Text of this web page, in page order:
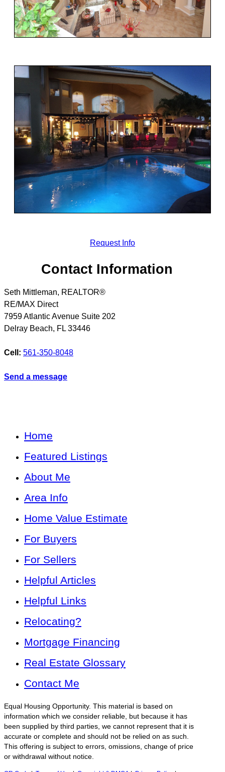
Request Info
Contact Information
Seth Mittleman, REALTOR®
RE/MAX Direct
7959 Atlantic Avenue Suite 202
Delray Beach, FL 33446
Cell: 561-350-8048
Send a message
Home
Featured Listings
About Me
Area Info
Home Value Estimate
For Buyers
For Sellers
Helpful Articles
Helpful Links
Relocating?
Mortgage Financing
Real Estate Glossary
Contact Me
Equal Housing Opportunity. This material is based on
information which we consider reliable, but because it has
been supplied by third parties, we cannot represent that it is
accurate or complete and should not be relied on as such.
This offering is subject to errors, omissions, change of price
or withdrawal without notice.